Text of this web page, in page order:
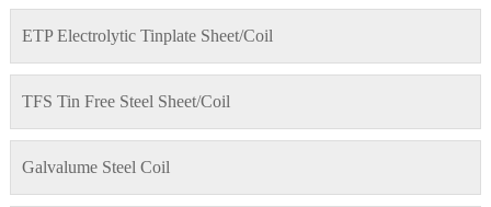
ETP Electrolytic Tinplate Sheet/Coil
TFS Tin Free Steel Sheet/Coil
Galvalume Steel Coil